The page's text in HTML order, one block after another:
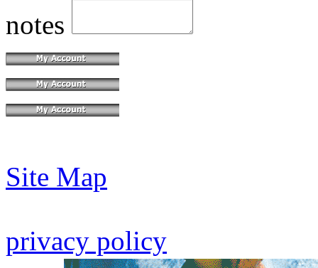
notes
Site Map
privacy policy